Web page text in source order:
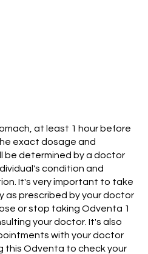
at least 1 hour before
exact dosage and
be determined by a doctor
condition and
It's very important to take
as prescribed by your doctor
or stop taking Odventa 1
your doctor. It's also
with your doctor
this Odventa to check your